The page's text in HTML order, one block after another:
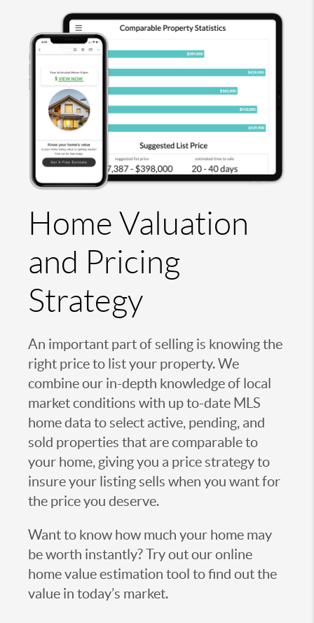
Home Valuation
and Pricing
Strategy
An important part of selling is knowing the
right price to list your property. We
combine our in-depth knowledge of local
market conditions with up to-date MLS
home data to select active, pending, and
sold properties that are comparable to
your home, giving you a price strategy to
insure your listing sells when you want for
the price you deserve.
Want to know how much your home may
be worth instantly? Try out our online
home value estimation tool to find out the
value in today’s market.